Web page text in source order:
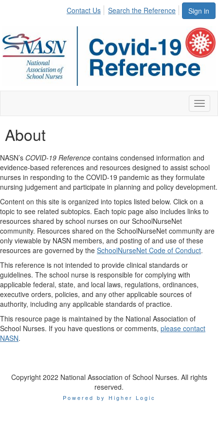
Sign in
Contact Us Search the Reference
About
NASN’s COVID-19 Reference contains condensed information and
evidence-based references and resources designed to assist school
nurses in responding to the COVID-19 pandemic as they formulate
nursing judgement and participate in planning and policy development.
Content on this site is organized into topics listed below. Click on a
topic to see related subtopics. Each topic page also includes links to
resources shared by school nurses on our SchoolNurseNet
community. Resources shared on the SchoolNurseNet community are
only viewable by NASN members, and posting of and use of these
resources are governed by the SchoolNurseNet Code of Conduct.
This reference is not intended to provide clinical standards or
guidelines. The school nurse is responsible for complying with
applicable federal, state, and local laws, regulations, ordinances,
executive orders, policies, and any other applicable sources of
authority, including any applicable standards of practice.
This resource page is maintained by the National Association of
School Nurses. If you have questions or comments, please contact
NASN.
Copyright 2022 National Association of School Nurses. All rights
reserved.
Powered by Higher Logic